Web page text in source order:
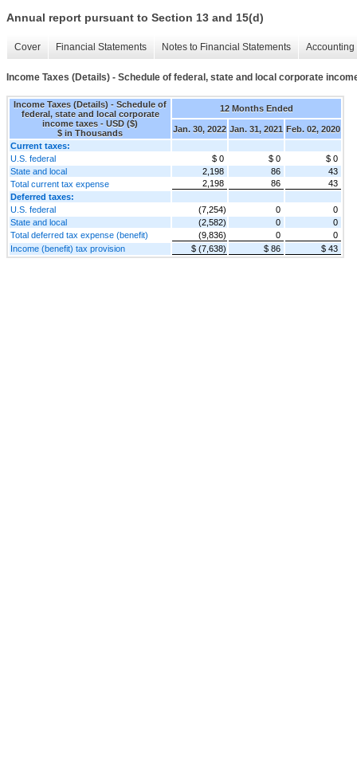
Annual report pursuant to Section 13 and 15(d)
Cover Financial Statements Notes to Financial Statements
Income Taxes (Details) - Schedule of federal, state and local corporate
Income Taxes (Details) - Schedule of
federal, state and local corporate
income taxes - USD ($)
$ in Thousands
12 Months Ended
Jan. 30, 2022 Jan. 31, 2021 Feb. 02, 2020
Current taxes:
U.S. federal
$ 0 $ 0
$ 0
State and local
2,198 86
43
Total current tax expense
2,198 86
43
Deferred taxes:
U.S. federal
(7,254) 0
0
State and local
(2,582) 0
0
Total deferred tax expense (benefit)
(9,836) 0
0
Income (benefit) tax provision
$ (7,638) $ 86 $ 43